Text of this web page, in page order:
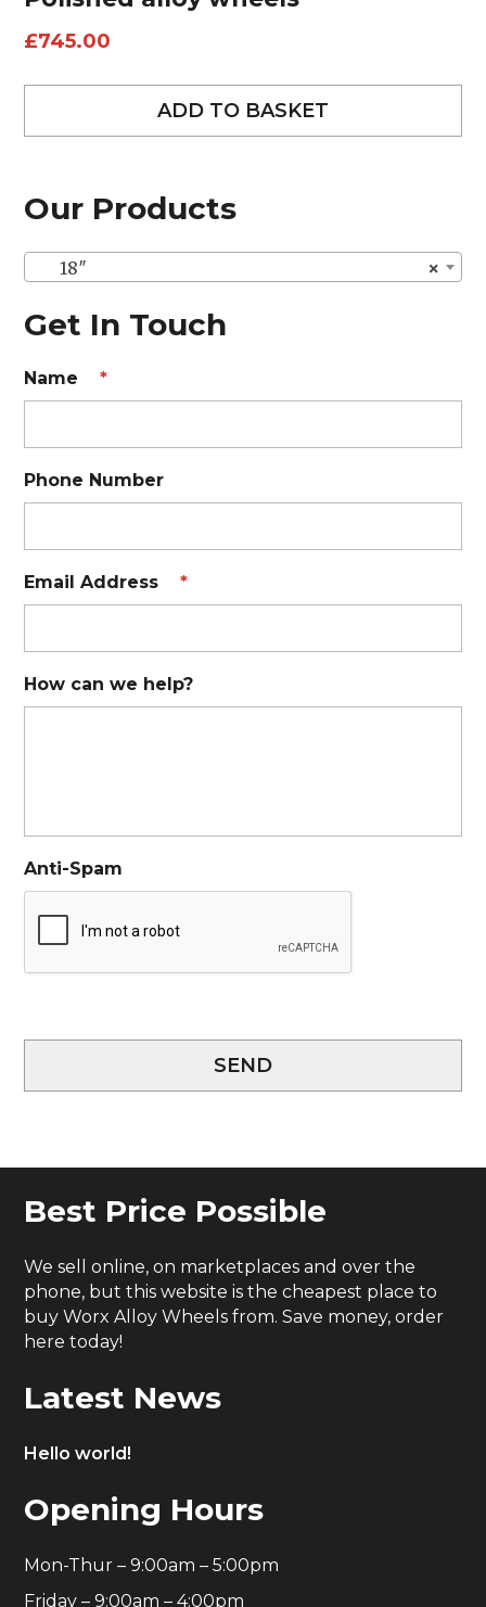
Our Products
×
18″
Get In Touch
Name *
Phone Number
Email Address *
How can we help?
Anti-Spam
SEND
£745.00
ADD TO BASKET
Best Price Possible
We sell online, on marketplaces and over the
phone, but this website is the cheapest place to
buy Worx Alloy Wheels from. Save money, order
here today!
Latest News
Hello world!
Opening Hours
Mon-Thur – 9:00am – 5:00pm
Friday – 9:00am – 4:00pm